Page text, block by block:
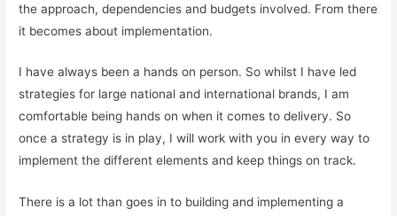
the approach, dependencies and budgets involved. From there
it becomes about implementation.
I have always been a hands on person. So whilst I have led
strategies for large national and international brands, I am
comfortable being hands on when it comes to delivery. So
once a strategy is in play, I will work with you in every way to
implement the different elements and keep things on track.
There is a lot than goes in to building and implementing a